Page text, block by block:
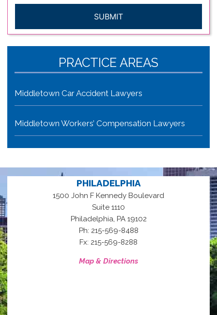
PRACTICE AREAS
Middletown Car Accident Lawyers
Middletown Workers’ Compensation Lawyers
PHILADELPHIA
1500 John F Kennedy Boulevard
Suite 1110
Philadelphia, PA 19102
Ph: 215-569-8488
Fx: 215-569-8288
Map & Directions